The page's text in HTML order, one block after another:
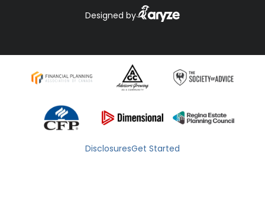
Designed by
DisclosuresGet Started